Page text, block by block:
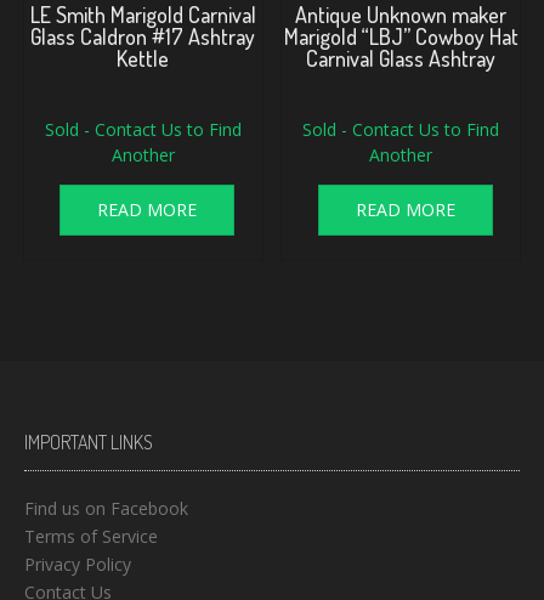
LE Smith Marigold Carnival
Glass Caldron #17 Ashtray
Kettle
Sold - Contact Us to Find
Another
READ MORE
Antique Unknown maker
Marigold “LBJ” Cowboy Hat
Carnival Glass Ashtray
Sold - Contact Us to Find
Another
READ MORE
IMPORTANT LINKS
Find us on Facebook
Terms of Service
Privacy Policy
Contact Us